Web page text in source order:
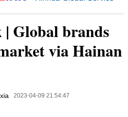
Global brands
via Hainan
2023-04-09 21:54:47